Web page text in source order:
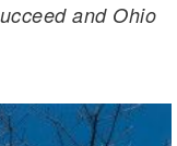
and Ohio